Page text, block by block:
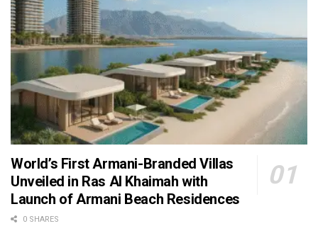
World’s First Armani-Branded Villas
Unveiled in Ras Al Khaimah with
Launch of Armani Beach Residences
0 SHARES